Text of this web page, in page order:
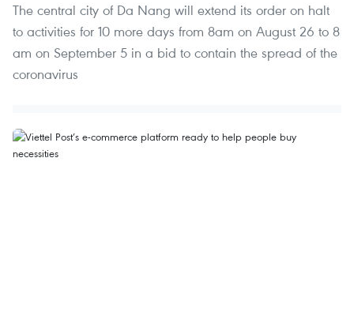
The central city of Da Nang will extend its order on halt
to activities for 10 more days from 8am on August 26 to 8
am on September 5 in a bid to contain the spread of the
coronavirus